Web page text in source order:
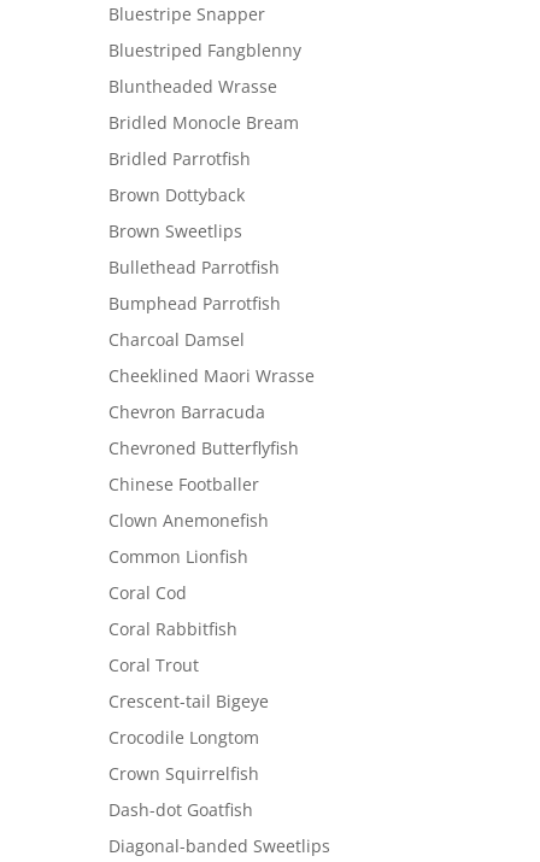
Bluestripe Snapper
Bluestriped Fangblenny
Bluntheaded Wrasse
Bridled Monocle Bream
Bridled Parrotfish
Brown Dottyback
Brown Sweetlips
Bullethead Parrotfish
Bumphead Parrotfish
Charcoal Damsel
Cheeklined Maori Wrasse
Chevron Barracuda
Chevroned Butterflyfish
Chinese Footballer
Clown Anemonefish
Common Lionfish
Coral Cod
Coral Rabbitfish
Coral Trout
Crescent-tail Bigeye
Crocodile Longtom
Crown Squirrelfish
Dash-dot Goatfish
Diagonal-banded Sweetlips